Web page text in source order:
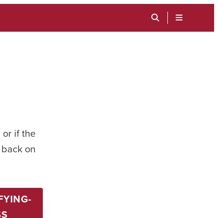
TOGGLE
MENU
or if the
on